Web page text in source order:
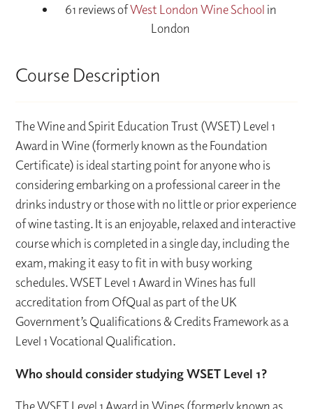
61 reviews ofWest London Wine School in
London
Course Description
The Wine and Spirit Education Trust (WSET) Level 1
Award in Wine (formerly known as the Foundation
Certificate) is ideal starting point for anyone who is
considering embarking on a professional career in the
drinks industry or those with no little or prior experience
of wine tasting. It is an enjoyable, relaxed and interactive
course which is completed in a single day, including the
exam, making it easy to fit in with busy working
schedules. WSET Level 1 Award in Wines has full
accreditation from OfQual as part of the UK
Government’s Qualifications & Credits Framework as a
Level 1 Vocational Qualification.
Who should consider studying WSET Level 1?